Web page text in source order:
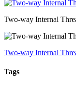
Two-way Internal
Two-way Internal
Tags